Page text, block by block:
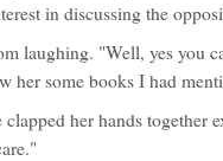
in discussing the
laughing. "Well, yes you
her some books I had
her hands together